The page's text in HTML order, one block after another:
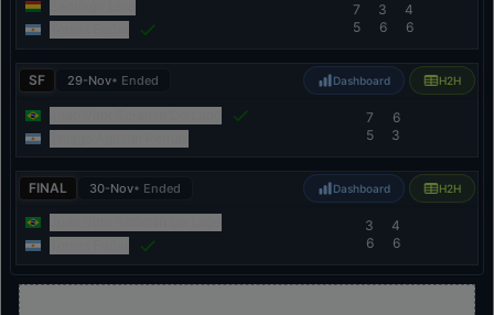
7
5
3
6
4
6
SF 29-Nov• Ended Dashboard H2H
7
5
6
3
FINAL 30-Nov• Ended Dashboard H2H
3
6
4
6